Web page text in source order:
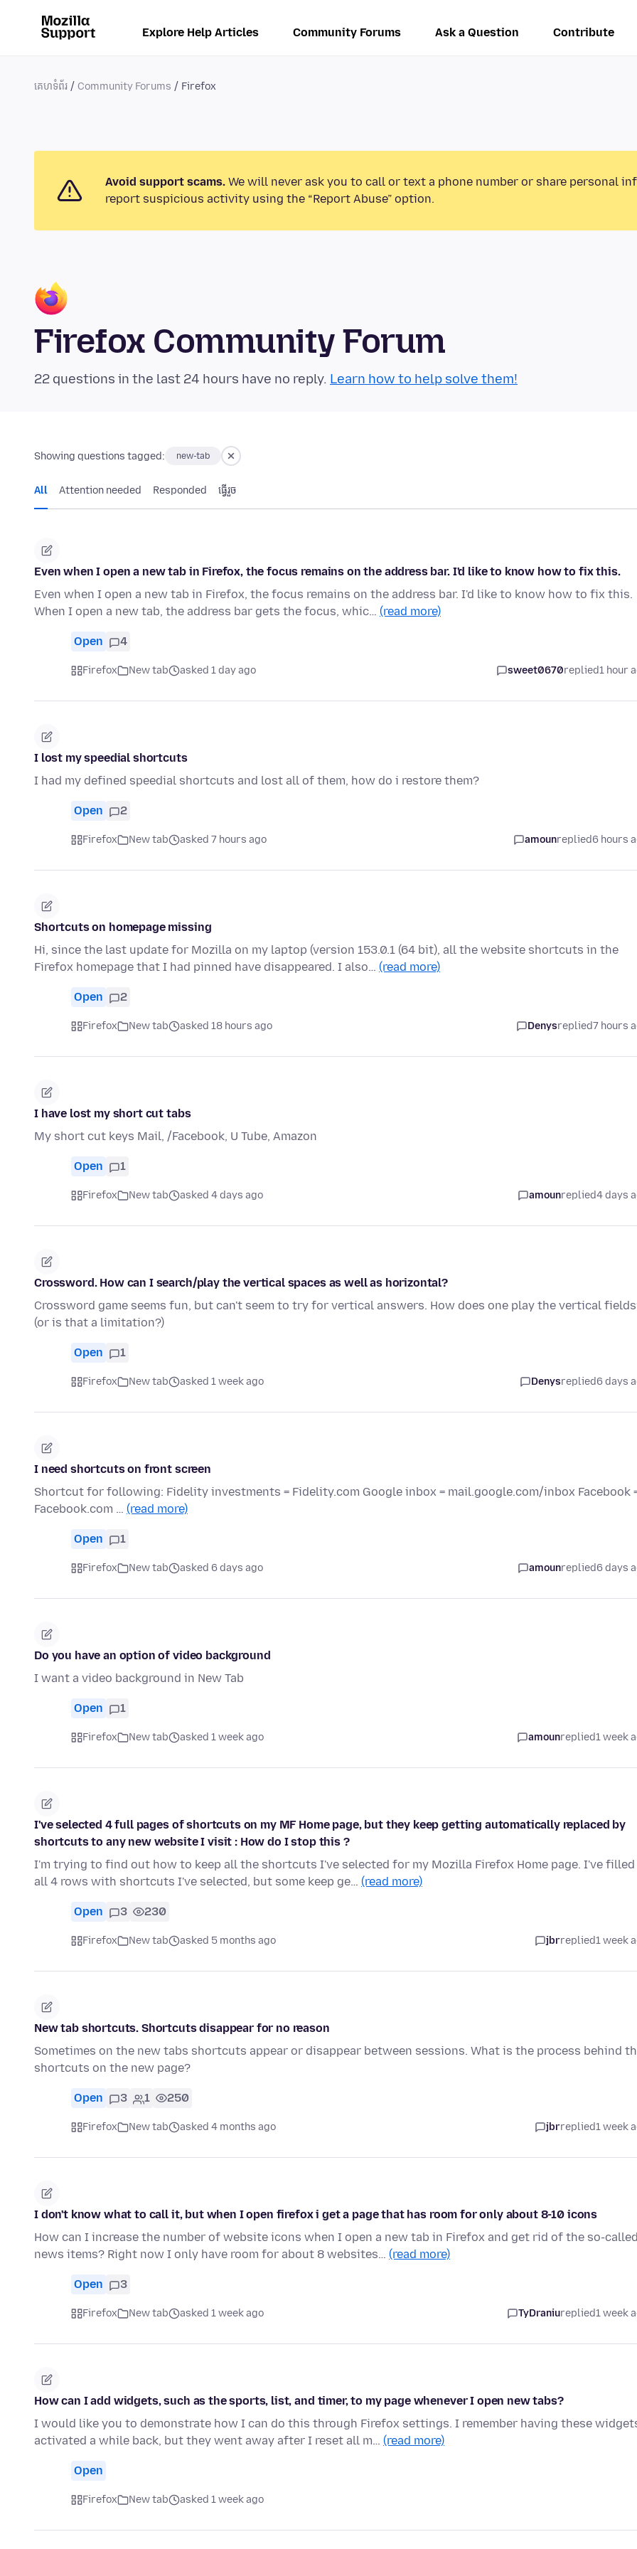
Explore Help Articles Community Forums Ask a Question Contribute
គេហទំព័រ Community Forums Firefox
Avoid support scams. We will never ask you to call or text a phone number or share personal
report suspicious activity using the “Report Abuse” option.
Firefox Community Forum
22 questions in the last 24 hours have no reply. Learn how to help solve them!
Showing questions tagged: new-tab
All Attention needed Responded ធ្វើ​រួច
Even when I open a new tab in Firefox, the focus remains on the address bar. I'd like to know how to fix this.
Even when I open a new tab in Firefox, the focus remains on the address bar. I'd like to know how to fix this.
When I open a new tab, the address bar gets the focus, whic… (read more)
Open 4
Firefox New tab asked 1 day ago sweet0670replied1 hour
I lost my speedial shortcuts
I had my defined speedial shortcuts and lost all of them, how do i restore them?
Open 2
Firefox New tab asked 7 hours ago amounreplied6 hours
Shortcuts on homepage missing
Hi, since the last update for Mozilla on my laptop (version 153.0.1 (64 bit), all the website shortcuts in the
Firefox homepage that I had pinned have disappeared. I also… (read more)
Open 2
Firefox New tab asked 18 hours ago Denysreplied7 hours
I have lost my short cut tabs
My short cut keys Mail, /Facebook, U Tube, Amazon
Open 1
Firefox New tab asked 4 days ago amounreplied4 days
Crossword. How can I search/play the vertical spaces as well as horizontal?
Crossword game seems fun, but can't seem to try for vertical answers. How does one play the vertical
(or is that a limitation?)
Open 1
Firefox New tab asked 1 week ago Denysreplied6 days
I need shortcuts on front screen
Shortcut for following: Fidelity investments = Fidelity.com Google inbox = mail.google.com/inbox Facebook
Facebook.com … (read more)
Open 1
Firefox New tab asked 6 days ago amounreplied6 days
Do you have an option of video background
I want a video background in New Tab
Open 1
Firefox New tab asked 1 week ago amounreplied1 week
I've selected 4 full pages of shortcuts on my MF Home page, but they keep getting automatically replaced by
shortcuts to any new website I visit : How do I stop this ?
I'm trying to find out how to keep all the shortcuts I've selected for my Mozilla Firefox Home page. I've filled
all 4 rows with shortcuts I've selected, but some keep ge… (read more)
Open 3 230
Firefox New tab asked 5 months ago jbrreplied1 week
New tab shortcuts. Shortcuts disappear for no reason
Sometimes on the new tabs shortcuts appear or disappear between sessions. What is the process behind
shortcuts on the new page?
Open 3 1 250
Firefox New tab asked 4 months ago jbrreplied1 week
I don't know what to call it, but when I open firefox i get a page that has room for only about 8-10 icons
How can I increase the number of website icons when I open a new tab in Firefox and get rid of the so-
news items? Right now I only have room for about 8 websites… (read more)
Open 3
Firefox New tab asked 1 week ago TyDraniureplied1 week
How can I add widgets, such as the sports, list, and timer, to my page whenever I open new tabs?
I would like you to demonstrate how I can do this through Firefox settings. I remember having these
activated a while back, but they went away after I reset all m… (read more)
Open
Firefox New tab asked 1 week ago